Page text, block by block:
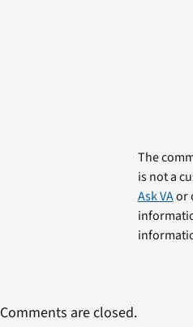
The
is not a
Ask VAor
Comments are closed.